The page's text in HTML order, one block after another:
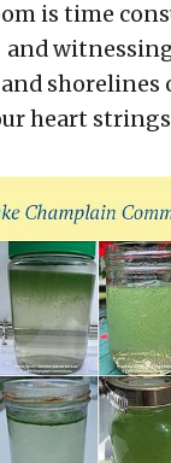
is time
shorelines
heart